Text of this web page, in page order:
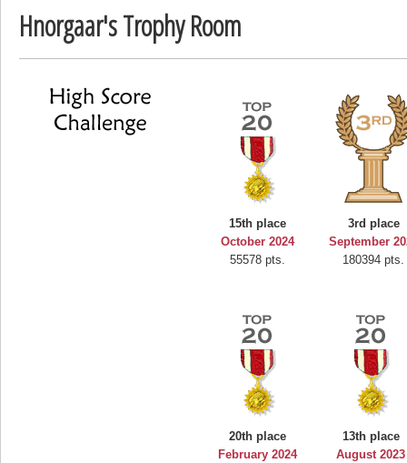
Hnorgaar's Trophy Room
15th place
October 2024
55578 pts.
3rd place
September
180394 pts.
20th place
February 2024
13th place
August 2023